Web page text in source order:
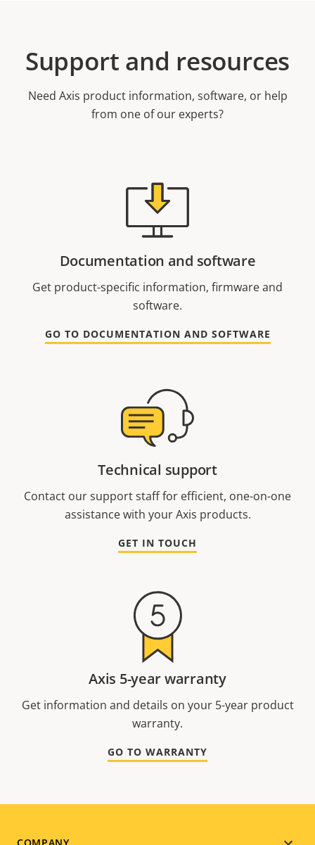
Support and resources
Need Axis product information, software, or help
from one of our experts?
Documentation and software
Get product-specific information, firmware and
software.
GO TO DOCUMENTATION AND SOFTWARE
Technical support
Contact our support staff for efficient, one-on-one
assistance with your Axis products.
GET IN TOUCH
Axis 5-year warranty
Get information and details on your 5-year product
warranty.
GO TO WARRANTY